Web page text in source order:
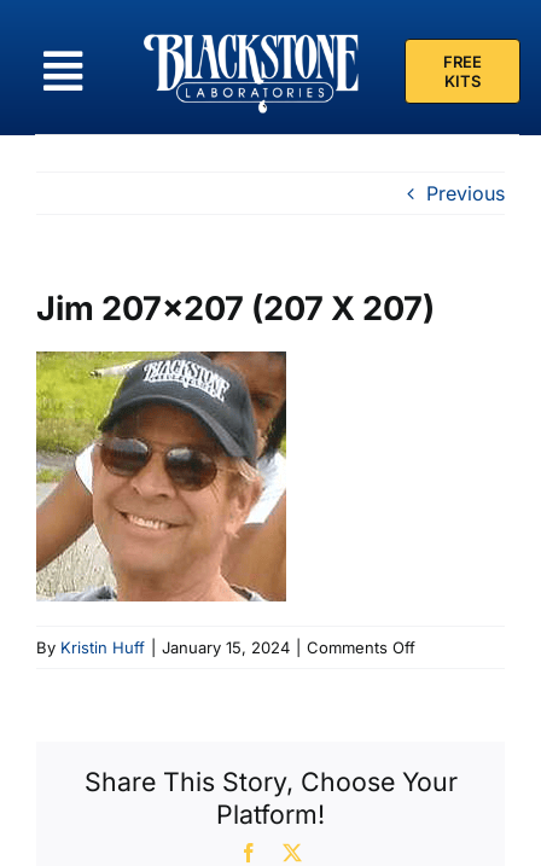
content
FREE
KITS
Previous
Jim 207×207 (207 X 207)
By Kristin Huff January 15, 2024 Comments Offon
207)
Share This Story, Choose Your
Platform!
Facebook